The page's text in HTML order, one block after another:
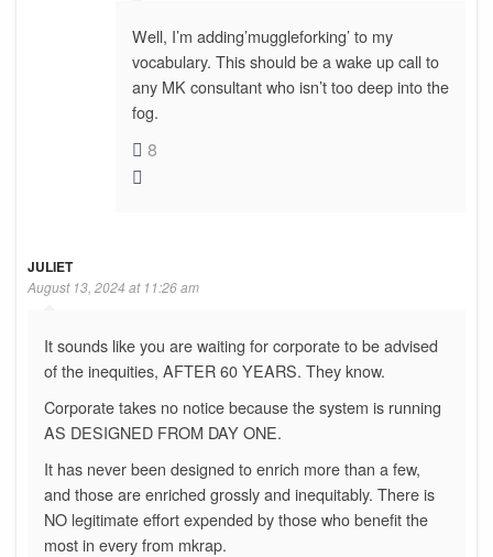
Well, I’m adding’muggleforking’ to my
vocabulary. This should be a wake up call to
any MK consultant who isn’t too deep into the
fog.
8
JULIET
August 13, 2024 at 11:26 am
It sounds like you are waiting for corporate to be advised
of the inequities, AFTER 60 YEARS. They know.
Corporate takes no notice because the system is running
AS DESIGNED FROM DAY ONE.
It has never been designed to enrich more than a few,
and those are enriched grossly and inequitably. There is
NO legitimate effort expended by those who benefit the
most in every from mkrap.